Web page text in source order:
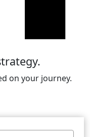
on your journey.